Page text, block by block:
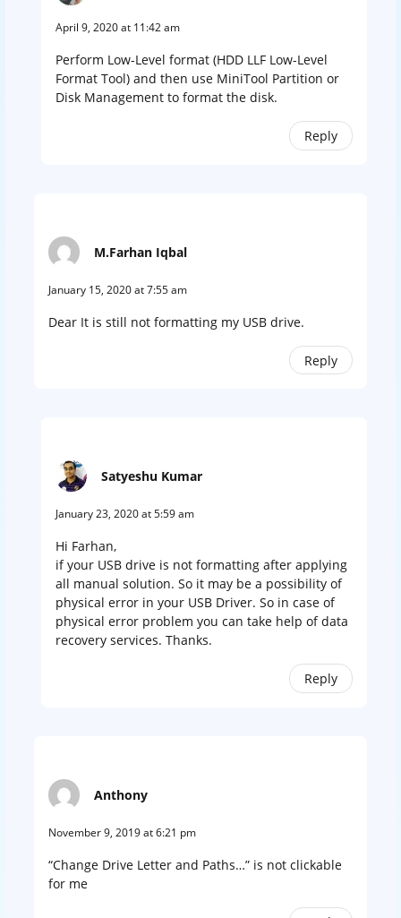
April 9, 2020 at 11:42 am
Perform Low-Level format (HDD LLF Low-Level
Format Tool) and then use MiniTool Partition or
Disk Management to format the disk.
Reply
M.Farhan Iqbal
January 15, 2020 at 7:55 am
Dear It is still not formatting my USB drive.
Reply
Satyeshu Kumar
January 23, 2020 at 5:59 am
Hi Farhan,
if your USB drive is not formatting after applying
all manual solution. So it may be a possibility of
physical error in your USB Driver. So in case of
physical error problem you can take help of data
recovery services. Thanks.
Reply
Anthony
November 9, 2019 at 6:21 pm
“Change Drive Letter and Paths…” is not clickable
for me